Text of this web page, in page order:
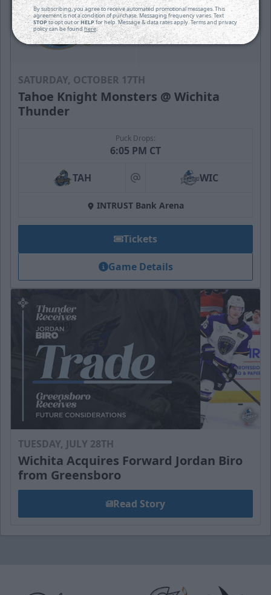
SATURDAY, OCTOBER 17TH
Tahoe Knight Monsters @ Wichita
Thunder
Puck Drops:
6:05 PM CT
TAH at WIC
INTRUST Bank Arena
Tickets
Game Details
TUESDAY, JULY 28TH
Wichita Acquires Forward Jordan Biro
from Greensboro
Read Story
By subscribing, you agree to receive automated promotional messages. This
agreement is not a condition of purchase. Messaging frequency varies. Text
STOPto opt out orHELPfor help. Message & data rates apply. Terms and privacy
policy can be foundhere.